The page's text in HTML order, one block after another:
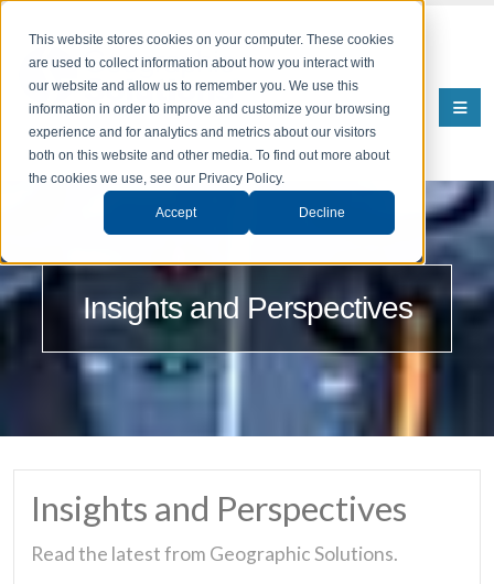
This website stores cookies on your computer. These cookies
are used to collect information about how you interact with
our website and allow us to remember you. We use this
information in order to improve and customize your browsing
experience and for analytics and metrics about our visitors
both on this website and other media. To find out more about
the cookies we use, see our Privacy Policy.
Accept Decline
Insights and Perspectives
Insights and Perspectives
Read the latest from Geographic Solutions.